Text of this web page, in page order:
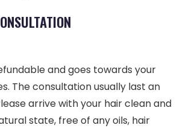
and goes towards your
The consultation usually last an
arrive with your hair clean and
state, free of any oils, hair